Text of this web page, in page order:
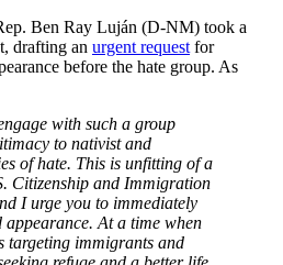
Ben Ray Luján (D-NM) took a
drafting an urgent request for
before the hate group. As
with such a group
to nativist and
of hate. This is unfitting of a
Citizenship and Immigration
I urge you to immediately
At a time when
targeting immigrants and